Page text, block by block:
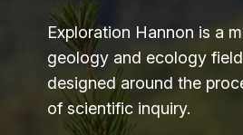
Exploration Hannon is a
geology and ecology
designed around the
of scientific inquiry.